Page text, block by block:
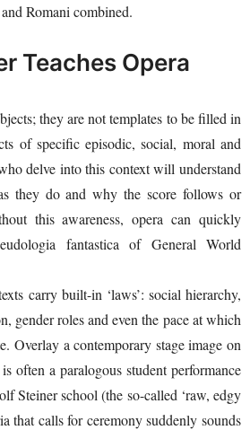
Romani combined.
Teaches Opera
they are not templates to be filled in
of specific episodic, social, moral and
delve into this context will understand
they do and why the score follows or
this awareness, opera can quickly
fantastica of General World
carry built-in ‘laws’: social hierarchy,
gender roles and even the pace at which
Overlay a contemporary stage image on
often a paralogous student performance
Steiner school (the so-called ‘raw, edgy
that calls for ceremony suddenly sounds